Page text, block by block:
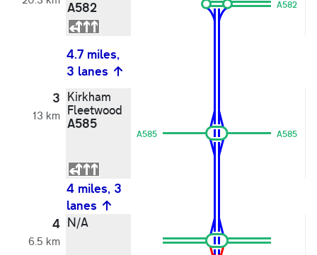
A582 A582
4.7 miles,
3 lanes
3
13 km
Kirkham
Fleetwood
A585
A585 A585
4 miles, 3
lanes
4
6.5 km
N/A